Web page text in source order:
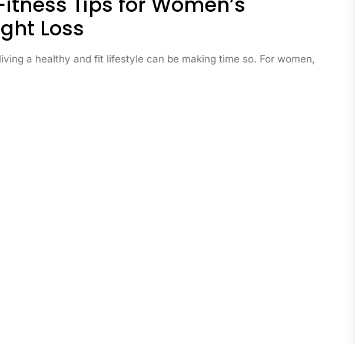
Loss
a healthy and fit lifestyle can be making time so. For women,